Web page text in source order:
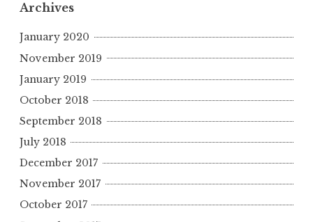
Archives
January 2020
November 2019
January 2019
October 2018
September 2018
July 2018
December 2017
November 2017
October 2017